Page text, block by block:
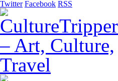
Twitter Facebook RSS